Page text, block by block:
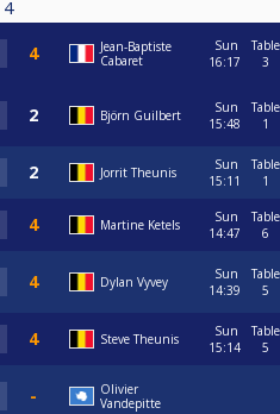
4
Jean-Baptiste
Cabaret
Sun
16:17
Table
3
Björn Guilbert
Sun
15:48
Table
1
Jorrit Theunis
Sun
15:11
Table
1
Martine Ketels
Sun
14:47
Table
6
Dylan Vyvey
Sun
14:39
Table
5
Steve Theunis
Sun
15:14
Table
5
Olivier
Vandepitte